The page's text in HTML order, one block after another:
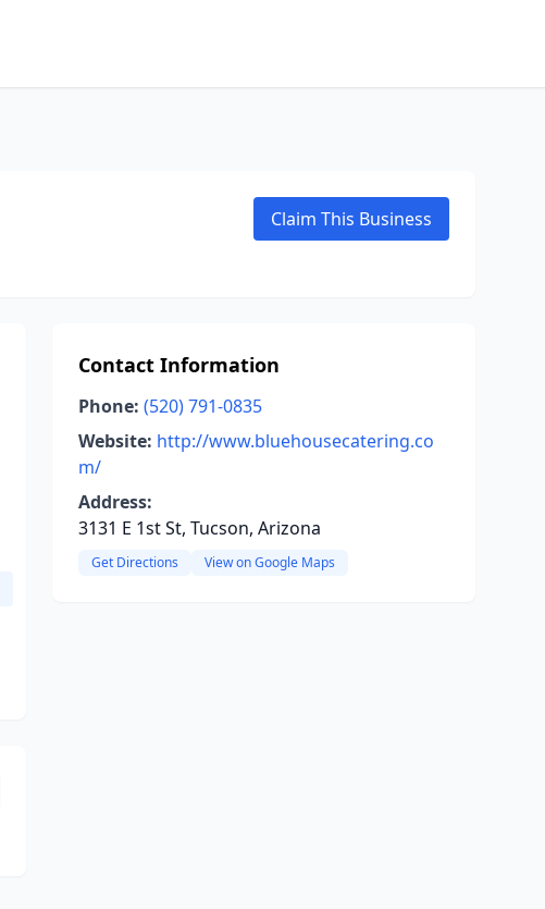
Claim This Business
Contact Information
Phone: (520) 791-0835
Website: http://www.bluehousecatering.co
m/
Address:
3131 E 1st St, Tucson, Arizona
Get Directions View on Google Maps